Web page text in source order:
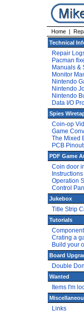
Home |
Technical
Repair
Pacman
Manuals &
Monitor
Nintendo
Nintendo
Nintendo
Data I/O
Spies
Coin-op
Game
The Mixed
PCB
PDF Game
Coin door
Operation
Control
Jukebox
Title Strip
Tutorials
Crating a
Build your
Board
Double
Wanted
Items I'm
Links